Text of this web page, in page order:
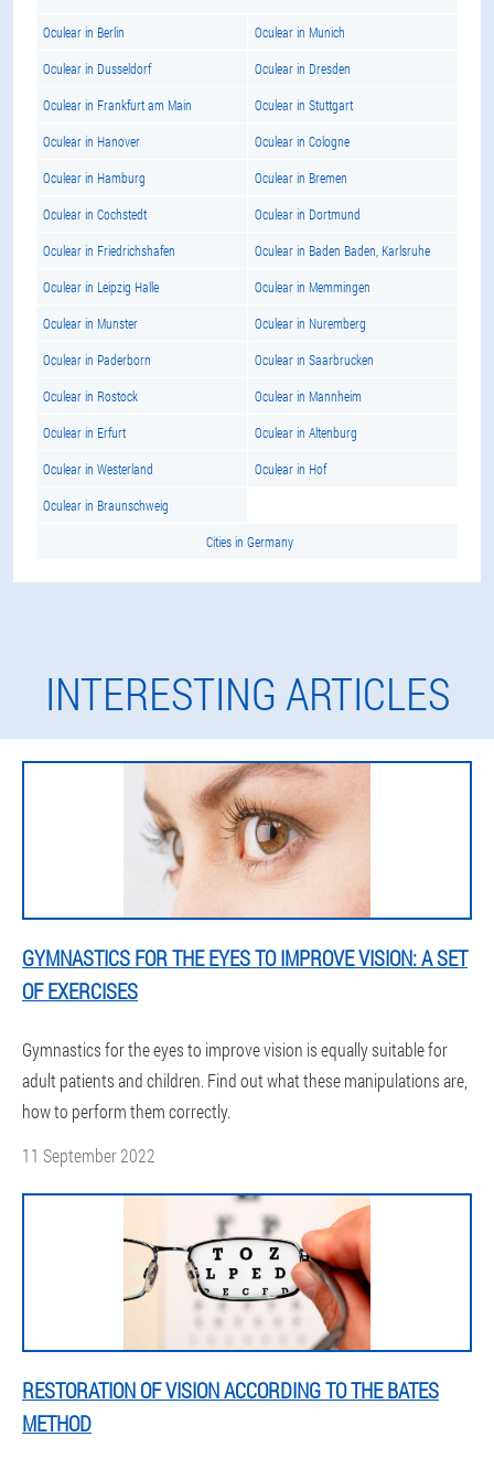
Oculear in Berlin Oculear in Munich
Oculear in Dusseldorf Oculear in Dresden
Oculear in Frankfurt am Main Oculear in Stuttgart
Oculear in Hanover Oculear in Cologne
Oculear in Hamburg Oculear in Bremen
Oculear in Cochstedt Oculear in Dortmund
Oculear in Friedrichshafen Oculear in Baden Baden, Karlsruhe
Oculear in Leipzig Halle Oculear in Memmingen
Oculear in Munster Oculear in Nuremberg
Oculear in Paderborn Oculear in Saarbrucken
Oculear in Rostock Oculear in Mannheim
Oculear in Erfurt Oculear in Altenburg
Oculear in Westerland Oculear in Hof
Oculear in Braunschweig
Cities in Germany
INTERESTING ARTICLES
GYMNASTICS FOR THE EYES TO IMPROVE VISION: A SET
OF EXERCISES
Gymnastics for the eyes to improve vision is equally suitable for
adult patients and children. Find out what these manipulations are,
how to perform them correctly.
11 September 2022
RESTORATION OF VISION ACCORDING TO THE BATES
METHOD